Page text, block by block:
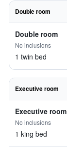
Double room
Double room
No inclusions
1 twin bed
Executive room
Executive room
No inclusions
1 king bed